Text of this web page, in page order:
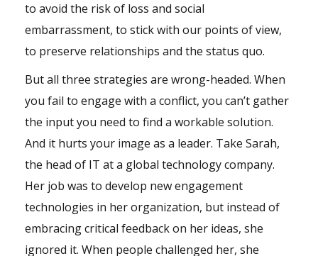
to avoid the risk of loss and social
embarrassment, to stick with our points of view,
to preserve relationships and the status quo.
But all three strategies are wrong-headed. When
you fail to engage with a conflict, you can’t gather
the input you need to find a workable solution.
And it hurts your image as a leader. Take Sarah,
the head of IT at a global technology company.
Her job was to develop new engagement
technologies in her organization, but instead of
embracing critical feedback on her ideas, she
ignored it. When people challenged her, she